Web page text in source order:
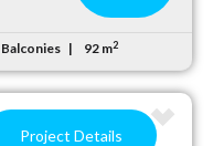
Balconies 92 m2
Project Details